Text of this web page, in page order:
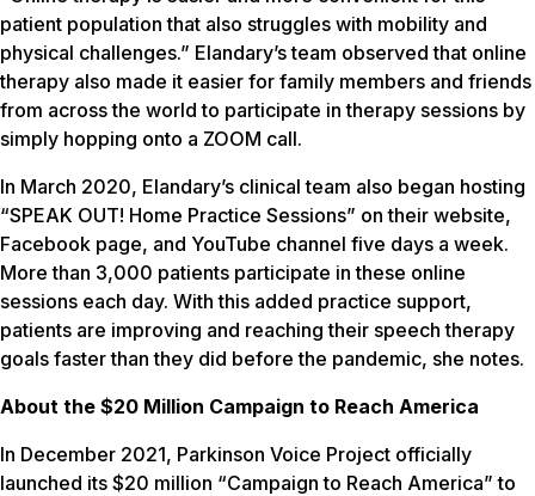
patient population that also struggles with mobility and
physical challenges.” Elandary’s team observed that online
therapy also made it easier for family members and friends
from across the world to participate in therapy sessions by
simply hopping onto a ZOOM call.
In March 2020, Elandary’s clinical team also began hosting
“SPEAK OUT! Home Practice Sessions” on their website,
Facebook page, and YouTube channel five days a week.
More than 3,000 patients participate in these online
sessions each day. With this added practice support,
patients are improving and reaching their speech therapy
goals faster than they did before the pandemic, she notes.
About the $20 Million Campaign to Reach America
In December 2021, Parkinson Voice Project officially
launched its $20 million “Campaign to Reach America” to